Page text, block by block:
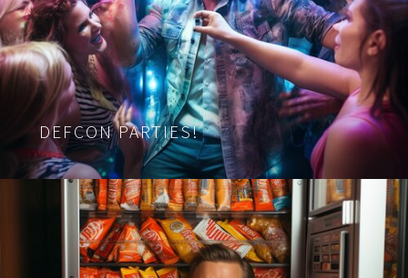
DEFCON PARTIES!